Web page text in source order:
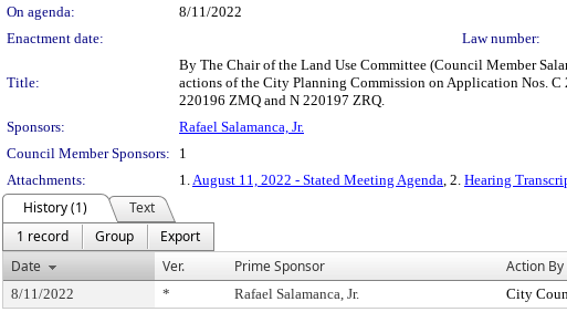
On agenda:
8/11/2022
Enactment date:
Law number:
Title:
By The Chair of the Land Use Committee (Council Member
actions of the City Planning Commission on Application Nos.
220196 ZMQ and N 220197 ZRQ.
Sponsors:
Rafael Salamanca, Jr.
Council Member Sponsors:
1
Attachments:
1.August 11, 2022 - Stated Meeting Agenda, 2. Hearing
History (1)
Text
1 record
Group
Export
Date
Ver. Prime Sponsor Action By
8/11/2022 * Rafael Salamanca, Jr. City